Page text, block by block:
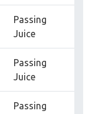
Passing
Juice
Passing
Juice
Passing